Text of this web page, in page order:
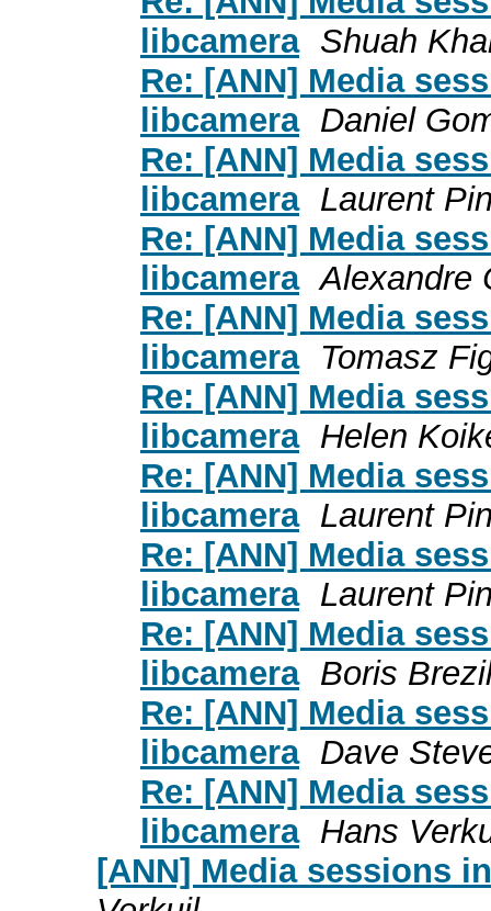
libcamera Shuah
Re: [ANN] Media
libcamera Daniel
Re: [ANN] Media
libcamera Laurent
Re: [ANN] Media
libcamera Alexandre
Re: [ANN] Media
libcamera
Tomasz
Re: [ANN] Media
libcamera Helen
Re: [ANN] Media
libcamera Laurent
Re: [ANN] Media
libcamera Laurent
Re: [ANN] Media
libcamera Boris
Re: [ANN] Media
libcamera Dave
Re: [ANN] Media
libcamera Hans
[ANN] Media sessions